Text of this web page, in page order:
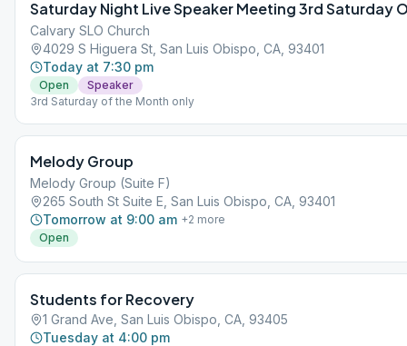
Saturday Night Live Speaker Meeting 3rd Saturday
Calvary SLO Church
4029 S Higuera St, San Luis Obispo, CA, 93401
Today at 7:30 pm
Open
Speaker
3rd Saturday of the Month only
Melody Group
Melody Group (Suite F)
265 South St Suite E, San Luis Obispo, CA, 93401
Tomorrow at 9:00 am +2 more
Open
Students for Recovery
1 Grand Ave, San Luis Obispo, CA, 93405
Tuesday at 4:00 pm